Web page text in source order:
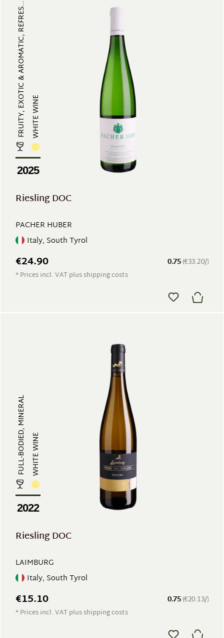
FRUITY, EXOTIC & AROMATIC, REFRES...WHITE WINE
2025
Riesling DOC
PACHER HUBER
Italy, South Tyrol
0.75(€33.20/)
€24.90
* Prices incl. VAT plus shipping costs
FULL-BODIED, MINERALWHITE WINE
2022
Riesling DOC
LAIMBURG
Italy, South Tyrol
0.75(€20.13/)
€15.10
* Prices incl. VAT plus shipping costs